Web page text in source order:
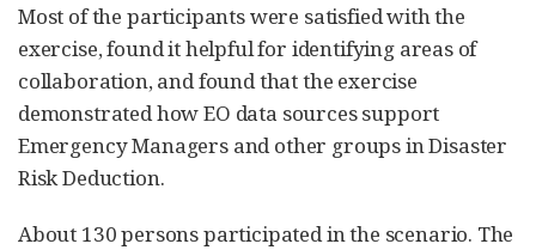
Most of the participants were satisfied with the
exercise, found it helpful for identifying areas of
collaboration, and found that the exercise
demonstrated how EO data sources support
Emergency Managers and other groups in Disaster
Risk Deduction.
About 130 persons participated in the scenario. The